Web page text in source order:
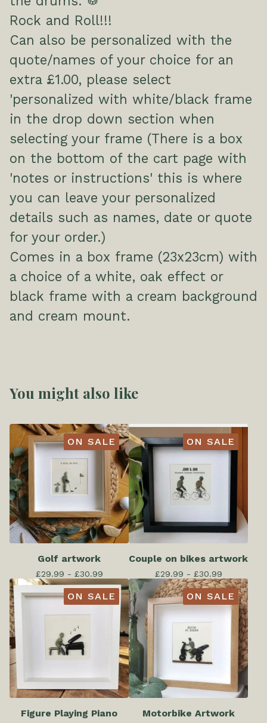
Rock and Roll!!!
Can also be personalized with the
quote/names of your choice for an
extra £1.00, please select
'personalized with white/black frame
in the drop down section when
selecting your frame (There is a box
on the bottom of the cart page with
'notes or instructions' this is where
you can leave your personalized
details such as names, date or quote
for your order.)
Comes in a box frame (23x23cm) with
a choice of a white, oak effect or
black frame with a cream background
and cream mount.
You might also like
ON SALE
Golf artwork
£29.99 - £30.99
ON SALE
Couple on bikes artwork
£29.99 - £30.99
ON SALE
Figure Playing Piano
ON SALE
Motorbike Artwork